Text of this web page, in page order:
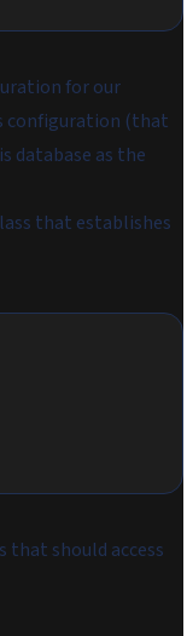
for our
configuration (that
database as the
that establishes
that should access